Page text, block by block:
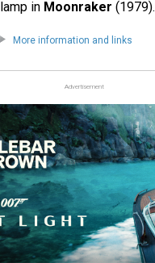
lamp in Moonraker (1979).
More information and links
Advertisement